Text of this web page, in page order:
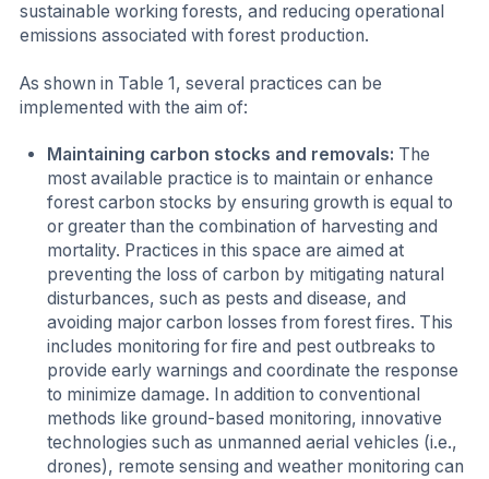
sustainable working forests, and reducing operational
emissions associated with forest production.
As shown in Table 1, several practices can be
implemented with the aim of:
Maintaining carbon stocks and removals: The
most available practice is to maintain or enhance
forest carbon stocks by ensuring growth is equal to
or greater than the combination of harvesting and
mortality. Practices in this space are aimed at
preventing the loss of carbon by mitigating natural
disturbances, such as pests and disease, and
avoiding major carbon losses from forest fires. This
includes monitoring for fire and pest outbreaks to
provide early warnings and coordinate the response
to minimize damage. In addition to conventional
methods like ground-based monitoring, innovative
technologies such as unmanned aerial vehicles (i.e.,
drones), remote sensing and weather monitoring can